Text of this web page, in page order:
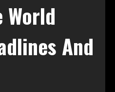
World
And